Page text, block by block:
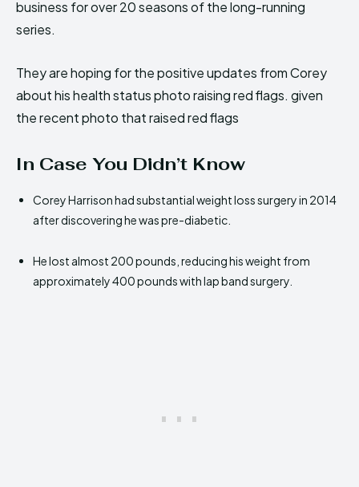
business for over 20 seasons of the long-running
series.
They are hoping for the positive updates from Corey
about his health status photo raising red flags. given
the recent photo that raised red flags
In Case You Didn’t Know
Corey Harrison had substantial weight loss surgery in 2014
after discovering he was pre-diabetic.
He lost almost 200 pounds, reducing his weight from
approximately 400 pounds with lap band surgery.